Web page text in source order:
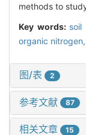
methods to
Key words: soil
organic nitrogen,
图/表 2
参考文献 87
相关文章 15